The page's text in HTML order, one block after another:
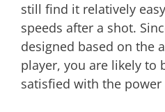
still find it relatively
speeds after a shot.
designed based on the
player, you are likely to
satisfied with the